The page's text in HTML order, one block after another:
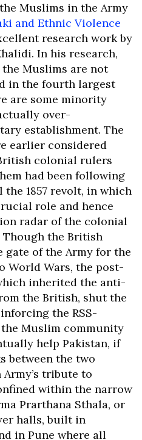
Muslims in the Army
and Ethnic Violence
research work by
In his research,
Muslims are not
in the fourth largest
are some minority
over-
establishment. The
earlier considered
colonial rulers
had been following
1857 revolt, in which
role and hence
radar of the colonial
the British
of the Army for the
World Wars, the post-
inherited the anti-
the British, shut the
the RSS-
the Muslim community
help Pakistan, if
between the two
tribute to
within the narrow
Prarthana Sthala, or
halls, built in
in Pune where all